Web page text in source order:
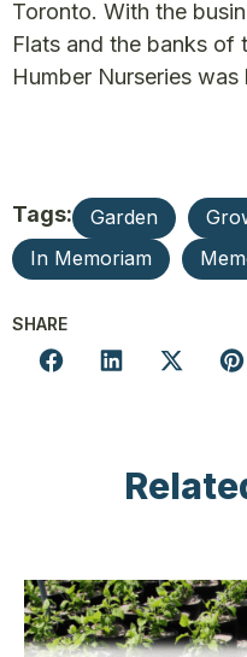
Toronto. With the
Flats and the banks of
Humber Nurseries was
Tags: Garden
In Memoriam
SHARE